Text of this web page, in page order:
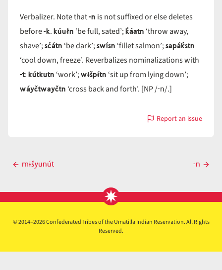
Verbalizer. Note that-n is not suffixed or else deletes
before-k.kúułn ‘be full, sated’;k̓áatn ‘throw away,
shave’;sc̓átn ‘be dark’;swísn ‘fillet salmon’;sapák̓stn
‘cool down, freeze’. Reverbalizes nominalizations with
-t:kútkutn ‘work’;wɨšpɨ́tn ‘sit up from lying down’;
wáyčtwayčtn ‘cross back and forth’. [NP /-n/.]
Report an issue
with
Post Previous
mɨšyunút
Next
-n
© 2014–2026 Confederated Tribes of the Umatilla Indian Reservation. All Rights
Reserved.